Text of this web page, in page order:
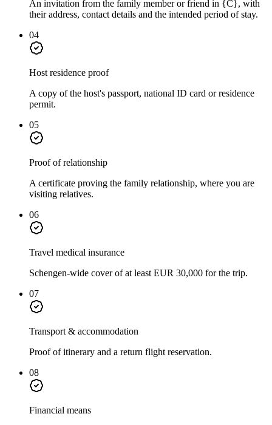
An invitation from the family member or friend in {C}, with
their address, contact details and the intended period of stay.
04
Host residence proof
A copy of the host's passport, national ID card or residence
permit.
05
Proof of relationship
A certificate proving the family relationship, where you are
visiting relatives.
06
Travel medical insurance
Schengen-wide cover of at least EUR 30,000 for the trip.
07
Transport & accommodation
Proof of itinerary and a return flight reservation.
08
Financial means